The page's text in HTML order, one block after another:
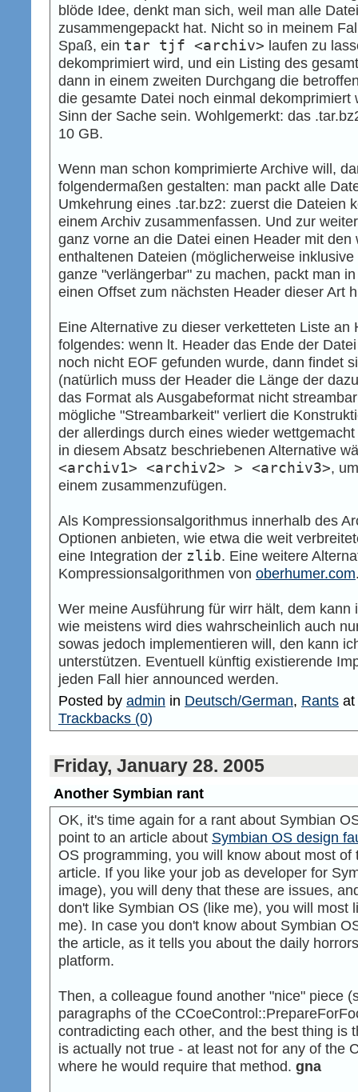
blöde Idee, denkt man sich, weil man alle
zusammengepackt hat. Nicht so in meinem
Spaß, ein tar tjf <archiv> laufen zu
dekomprimiert wird, und ein Listing des
dann in einem zweiten Durchgang die
die gesamte Datei noch einmal dekomprimiert
Sinn der Sache sein. Wohlgemerkt: das
10 GB.
Wenn man schon komprimierte Archive will,
folgendermaßen gestalten: man packt alle
Umkehrung eines .tar.bz2: zuerst die Dateien
einem Archiv zusammenfassen. Und zur
ganz vorne an die Datei einen Header mit
enthaltenen Dateien (möglicherweise
ganze "verlängerbar" zu machen, packt man
einen Offset zum nächsten Header dieser Art
Eine Alternative zu dieser verketteten Liste an
folgendes: wenn lt. Header das Ende der
noch nicht EOF gefunden wurde, dann findet
(natürlich muss der Header die Länge der
das Format als Ausgabeformat nicht
mögliche "Streambarkeit" verliert die
der allerdings durch eines wieder
in diesem Absatz beschriebenen Alternative
<archiv1> <archiv2> > <archiv3>,
einem zusammenzufügen.
Als Kompressionsalgorithmus innerhalb des
Optionen anbieten, wie etwa die weit
eine Integration der zlib. Eine weitere
Kompressionsalgorithmen von oberhumer.com
Wer meine Ausführung für wirr hält, dem
wie meistens wird dies wahrscheinlich auch
sowas jedoch implementieren will, den kann
unterstützen. Eventuell künftig existierende
jeden Fall hier announced werden.
Posted by admin in Deutsch/German, Rants at
Trackbacks (0)
Friday, January 28. 2005
Another Symbian rant
OK, it's time again for a rant about Symbian
point to an article about Symbian OS design
OS programming, you will know about most
article. If you like your job as developer for
image), you will deny that these are issues,
don't like Symbian OS (like me), you will most
me). In case you don't know about Symbian
the article, as it tells you about the daily
platform.
Then, a colleague found another "nice" piece
paragraphs of the
contradicting each other, and the best thing is
is actually not true - at least not for any of the
where he would require that method. gna